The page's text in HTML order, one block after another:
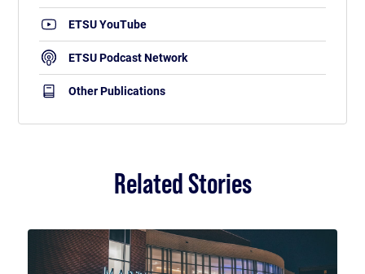
ETSU YouTube
ETSU Podcast Network
Other Publications
Related Stories